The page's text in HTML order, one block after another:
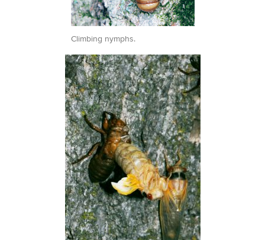
Climbing nymphs.